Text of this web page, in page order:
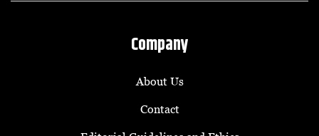
Company
About Us
Contact